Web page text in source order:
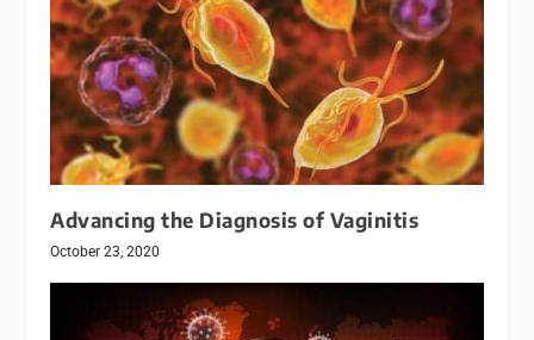
Advancing the Diagnosis of Vaginitis
October 23, 2020